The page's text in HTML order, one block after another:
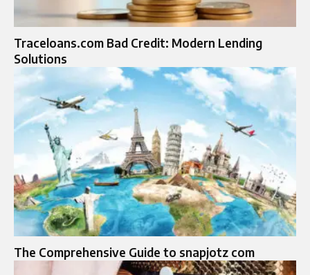
Traceloans.com Bad Credit: Modern Lending
Solutions
The Comprehensive Guide to snapjotz com